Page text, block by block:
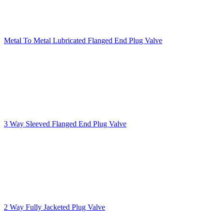
Metal To Metal Lubricated Flanged End Plug Valve
3 Way Sleeved Flanged End Plug Valve
2 Way Fully Jacketed Plug Valve